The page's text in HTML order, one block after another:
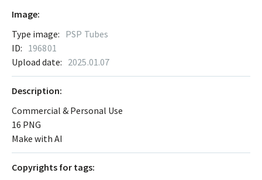
Image:
Type image: PSP Tubes
ID: 196801
Upload date: 2025.01.07
Description:
Commercial & Personal Use
16 PNG
Make with AI
Сopyrights for tags: